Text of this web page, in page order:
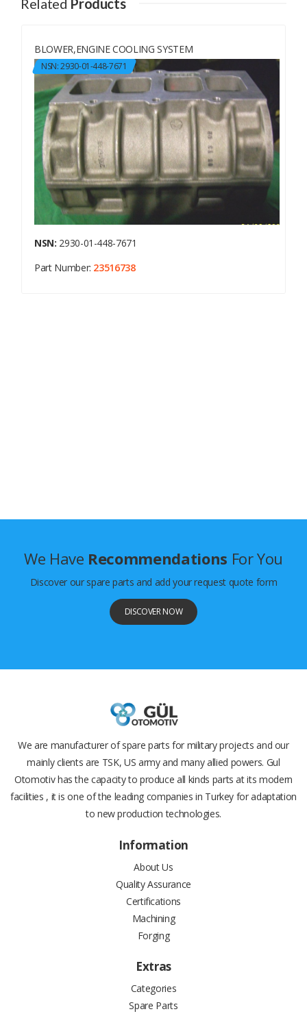
Related Products
BLOWER,ENGINE COOLING SYSTEM
NSN: 2930-01-448-7671
NSN: 2930-01-448-7671
Part Number: 23516738
We Have Recommendations For You
Discover our spare parts and add your request quote form
DISCOVER NOW
We are manufacturer of spare parts for military projects and our
mainly clients are TSK, US army and many allied powers. Gul
Otomotiv has the capacity to produce all kinds parts at its modern
facilities , it is one of the leading companies in Turkey for adaptation
to new production technologies.
Information
About Us
Quality Assurance
Certifications
Machining
Forging
Extras
Categories
Spare Parts